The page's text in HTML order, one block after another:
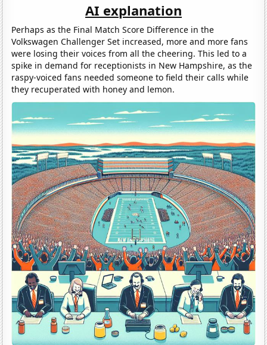
AI explanation
Perhaps as the Final Match Score Difference in the
Volkswagen Challenger Set increased, more and more fans
were losing their voices from all the cheering. This led to a
spike in demand for receptionists in New Hampshire, as the
raspy-voiced fans needed someone to field their calls while
they recuperated with honey and lemon.